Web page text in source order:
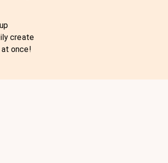
create
once!